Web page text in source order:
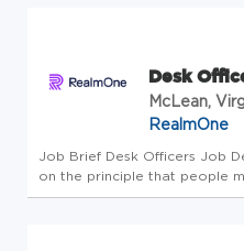
Desk
McLean,
RealmOne
Job Brief Desk Officers Job
on the principle that people
believe in providing a strong